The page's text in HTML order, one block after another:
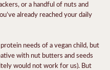
or a handful of nuts and
already reached your daily
needs of a vegan child, but
with nut butters and seeds
would not work for us). But